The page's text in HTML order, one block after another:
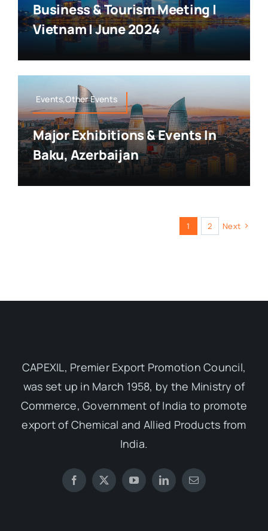
Business & Tourism Meeting |
Vietnam | June 2024
Events,Other Events
Major Exhibitions & Events In
Baku, Azerbaijan
1 2 Next
CAPEXIL, Premier Export Promotion Council,
was set up in March 1958, by the Ministry of
Commerce, Government of India to promote
export of Chemical and Allied Products from
India.